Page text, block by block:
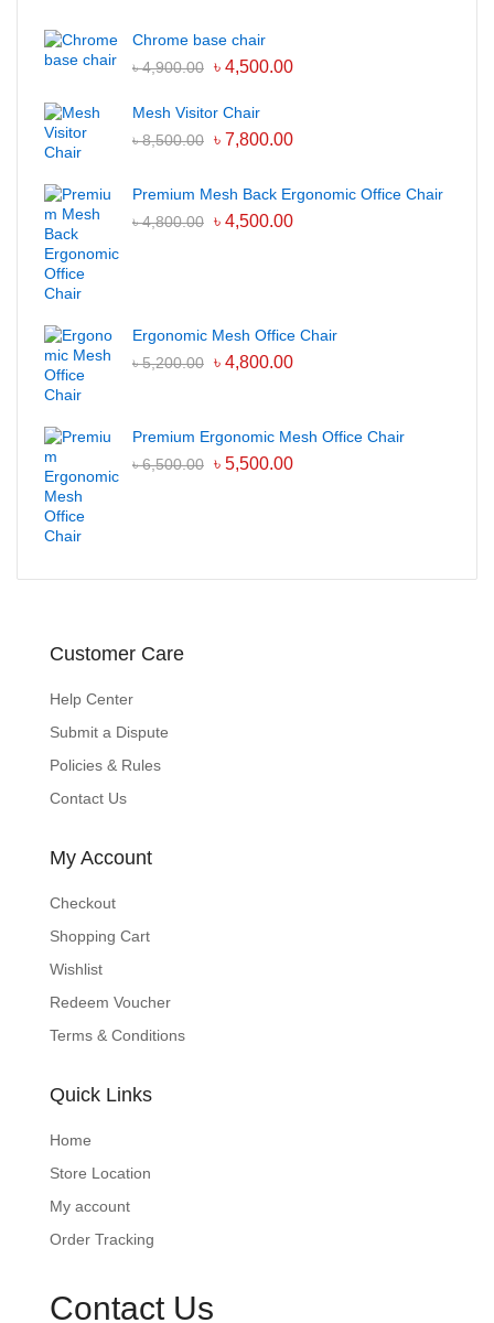
Chrome base chair
৳4,900.00 ৳ 4,500.00
Mesh Visitor Chair
৳8,500.00 ৳ 7,800.00
Premium Mesh Back Ergonomic Office Chair
৳4,800.00 ৳ 4,500.00
Ergonomic Mesh Office Chair
৳5,200.00 ৳ 4,800.00
Premium Ergonomic Mesh Office Chair
৳6,500.00 ৳ 5,500.00
Customer Care
Help Center
Submit a Dispute
Policies & Rules
Contact Us
My Account
Checkout
Shopping Cart
Wishlist
Redeem Voucher
Terms & Conditions
Quick Links
Home
Store Location
My account
Order Tracking
Contact Us